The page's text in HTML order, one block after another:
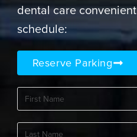
dental care
schedule:
Reserve Parking
First
Last